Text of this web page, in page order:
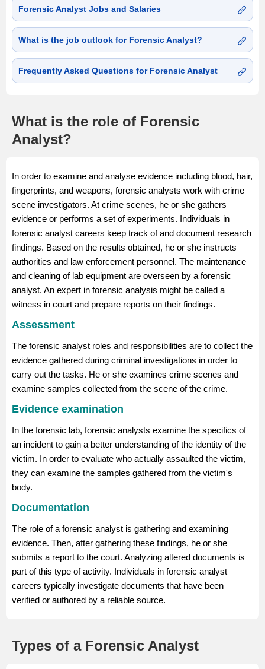
Forensic Analyst Jobs and Salaries
What is the job outlook for Forensic Analyst?
Frequently Asked Questions for Forensic Analyst
What is the role of Forensic
Analyst?
In order to examine and analyse evidence including blood, hair,
fingerprints, and weapons, forensic analysts work with crime
scene investigators. At crime scenes, he or she gathers
evidence or performs a set of experiments. Individuals in
forensic analyst careers keep track of and document research
findings. Based on the results obtained, he or she instructs
authorities and law enforcement personnel. The maintenance
and cleaning of lab equipment are overseen by a forensic
analyst. An expert in forensic analysis might be called a
witness in court and prepare reports on their findings.
Assessment
The forensic analyst roles and responsibilities are to collect the
evidence gathered during criminal investigations in order to
carry out the tasks. He or she examines crime scenes and
examine samples collected from the scene of the crime.
Evidence examination
In the forensic lab, forensic analysts examine the specifics of
an incident to gain a better understanding of the identity of the
victim. In order to evaluate who actually assaulted the victim,
they can examine the samples gathered from the victim's
body.
Documentation
The role of a forensic analyst is gathering and examining
evidence. Then, after gathering these findings, he or she
submits a report to the court. Analyzing altered documents is
part of this type of activity. Individuals in forensic analyst
careers typically investigate documents that have been
verified or authored by a reliable source.
Types of a Forensic Analyst